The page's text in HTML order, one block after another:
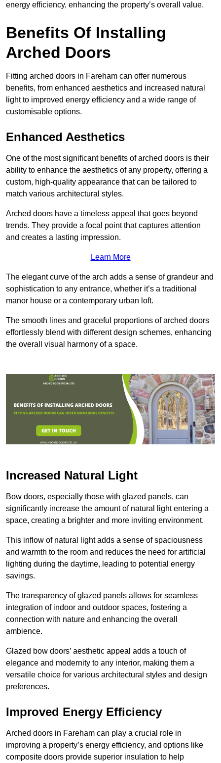
energy efficiency, enhancing the property’s overall value.
Benefits Of Installing
Arched Doors
Fitting arched doors in Fareham can offer numerous
benefits, from enhanced aesthetics and increased natural
light to improved energy efficiency and a wide range of
customisable options.
Enhanced Aesthetics
One of the most significant benefits of arched doors is their
ability to enhance the aesthetics of any property, offering a
custom, high-quality appearance that can be tailored to
match various architectural styles.
Arched doors have a timeless appeal that goes beyond
trends. They provide a focal point that captures attention
and creates a lasting impression.
Learn More
The elegant curve of the arch adds a sense of grandeur and
sophistication to any entrance, whether it’s a traditional
manor house or a contemporary urban loft.
The smooth lines and graceful proportions of arched doors
effortlessly blend with different design schemes, enhancing
the overall visual harmony of a space.
Increased Natural Light
Bow doors, especially those with glazed panels, can
significantly increase the amount of natural light entering a
space, creating a brighter and more inviting environment.
This inflow of natural light adds a sense of spaciousness
and warmth to the room and reduces the need for artificial
lighting during the daytime, leading to potential energy
savings.
The transparency of glazed panels allows for seamless
integration of indoor and outdoor spaces, fostering a
connection with nature and enhancing the overall
ambience.
Glazed bow doors’ aesthetic appeal adds a touch of
elegance and modernity to any interior, making them a
versatile choice for various architectural styles and design
preferences.
Improved Energy Efficiency
Arched doors in Fareham can play a crucial role in
improving a property’s energy efficiency, and options like
composite doors provide superior insulation to help